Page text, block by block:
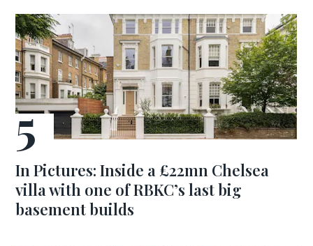
In Pictures: Inside a £22mn Chelsea
villa with one of RBKC’s last big
basement builds